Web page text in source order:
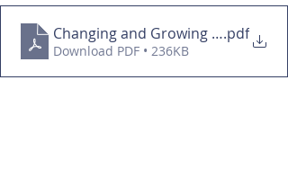
Changing and Growing overview
.pdf
Download PDF • 236KB